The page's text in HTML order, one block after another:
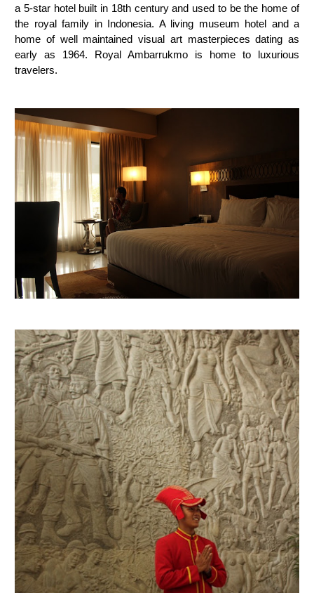
a 5-star hotel built in 18th century and used to be the home of
the royal family in Indonesia. A living museum hotel and a
home of well maintained visual art masterpieces dating as
early as 1964. Royal Ambarrukmo is home to luxurious
travelers.